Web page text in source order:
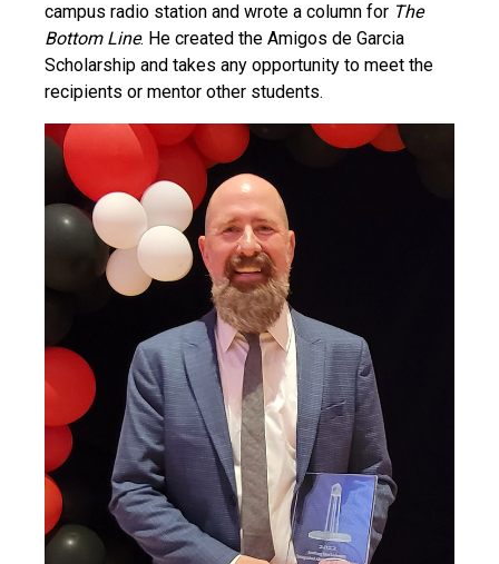
campus radio station and wrote a column for The
Bottom Line. He created the Amigos de Garcia
Scholarship and takes any opportunity to meet the
recipients or mentor other students.